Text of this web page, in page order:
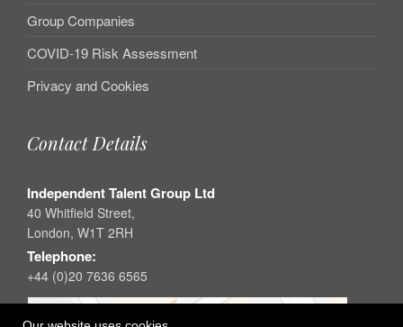
Group Companies
COVID-19 Risk Assessment
Privacy and Cookies
Contact Details
Independent Talent Group Ltd
40 Whitfield Street,
London, W1T 2RH
Telephone:
+44 (0)20 7636 6565